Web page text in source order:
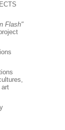
Flash"
art